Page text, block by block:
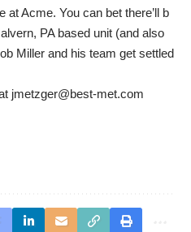
at Acme. You can bet there’ll b
PA based unit (and also
Miller and his team get settled
jmetzger@best-met.com